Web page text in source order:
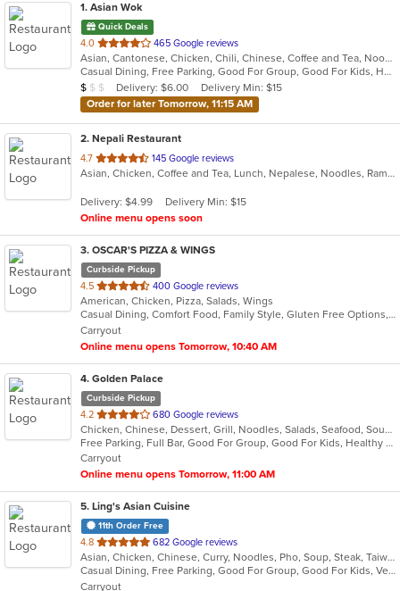
1. Asian Wok
Quick Deals
4.0 out
of
5
stars.
465 Google reviews
Asian, Cantonese, Chicken, Chili, Chinese, Coffee and Tea, Noodles, Seafood, Soup, Szechuan, Taiwanese, Wings
Casual Dining, Free Parking, Good For Group, Good For Kids, Has TV, Vegetarian Options
Average Item Cost: $5
$ $ $ Delivery: $6.00
Delivery Min: $15
Order for later Tomorrow, 11:15 AM
2. Nepali Restaurant
4.7 out
of
stars.
145 Google reviews
Asian, Chicken, Coffee and Tea, Lunch, Nepalese, Noodles, Ramen, Soup, Wings
Delivery: $4.99
Delivery Min: $15
Online menu opens soon
3. OSCAR'S PIZZA & WINGS
Curbside Pickup
4.5 out
of
5
stars.
400 Google reviews
American, Chicken, Pizza, Salads, Wings
Casual Dining, Comfort Food, Family Style, Gluten Free Options, Good For Group, Takeout Only
Carryout
Online menu opens Tomorrow, 10:40 AM
4. Golden Palace
Curbside Pickup
4.2 out
of
5
stars.
680 Google reviews
Chicken, Chinese, Dessert, Grill, Noodles, Salads, Seafood, Soup, Steak, Wings
Free Parking, Full Bar, Good For Group, Good For Kids, Healthy Options, Vegetarian Options
Carryout
Online menu opens Tomorrow, 11:00 AM
5. Ling's Asian Cuisine
11th Order Free
4.8 out
of
5
682 Google reviews
Asian, Chicken, Chinese, Curry, Noodles, Pho, Soup, Steak, Taiwanese, Thai, Vietnamese, Wings
Casual Dining, Free Parking, Good For Group, Good For Kids, Vegetarian Options
Carryout